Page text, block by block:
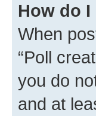
How do
When
“Poll
you do
and at